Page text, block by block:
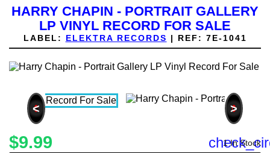
HARRY CHAPIN - PORTRAIT GALLERY
LP VINYL RECORD FOR SALE
LABEL: ELEKTRA RECORDS | REF: 7E-1041
< >
$9.99 1 In Stock